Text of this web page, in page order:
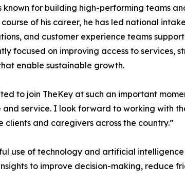
known for building high-performing teams
of his career, he has led national
and customer experience teams
focused on improving access to
enable sustainable growth.
to join TheKey at such an important
service. I look forward to working with
and caregivers across the country.”
use of technology and artificial
to improve decision-making, reduce